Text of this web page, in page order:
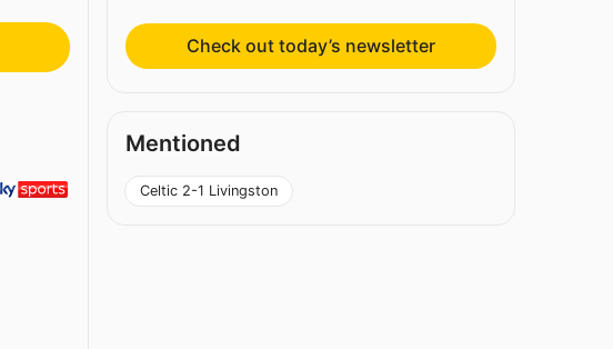
Check out today’s newsletter
Mentioned
Celtic 2-1 Livingston